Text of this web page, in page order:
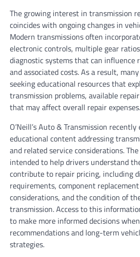
The growing interest in transmission
coincides with ongoing changes in
Modern transmissions often
electronic controls, multiple gear
diagnostic systems that can influence
and associated costs. As a result,
seeking educational resources that
transmission problems, available
that may affect overall repair expenses.
O’Neill’s Auto & Transmission recently
educational content addressing
and related service considerations.
intended to help drivers understand
contribute to repair pricing, including
requirements, component
considerations, and the condition of
transmission. Access to this
to make more informed decisions
recommendations and long-term
strategies.